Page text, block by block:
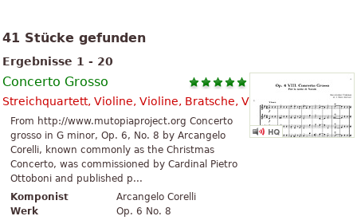
41 Stücke gefunden
Ergebnisse 1 - 20
Concerto Grosso
Streichquartett, Violine, Violine, Bratsche, Violoncello
From http://www.mutopiaproject.org Concerto
grosso in G minor, Op. 6, No. 8 by Arcangelo
Corelli, known commonly as the Christmas
Concerto, was commissioned by Cardinal Pietro
Ottoboni and published p...
Komponist
Arcangelo Corelli
Werk
Op. 6 No. 8